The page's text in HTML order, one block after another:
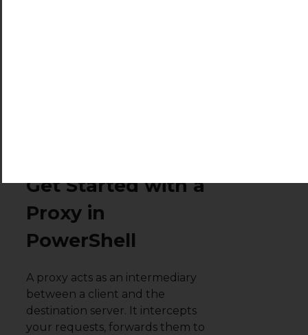
Get Started with a
Proxy in
PowerShell
A proxy acts as an intermediary
between a client and the
destination server. It intercepts
your requests, forwards them to